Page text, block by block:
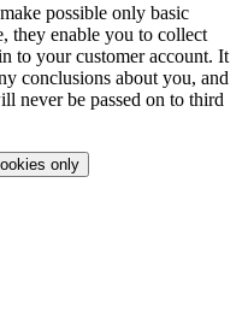
possible only basic
they enable you to collect
to your customer account. It
conclusions about you, and
never be passed on to third
only